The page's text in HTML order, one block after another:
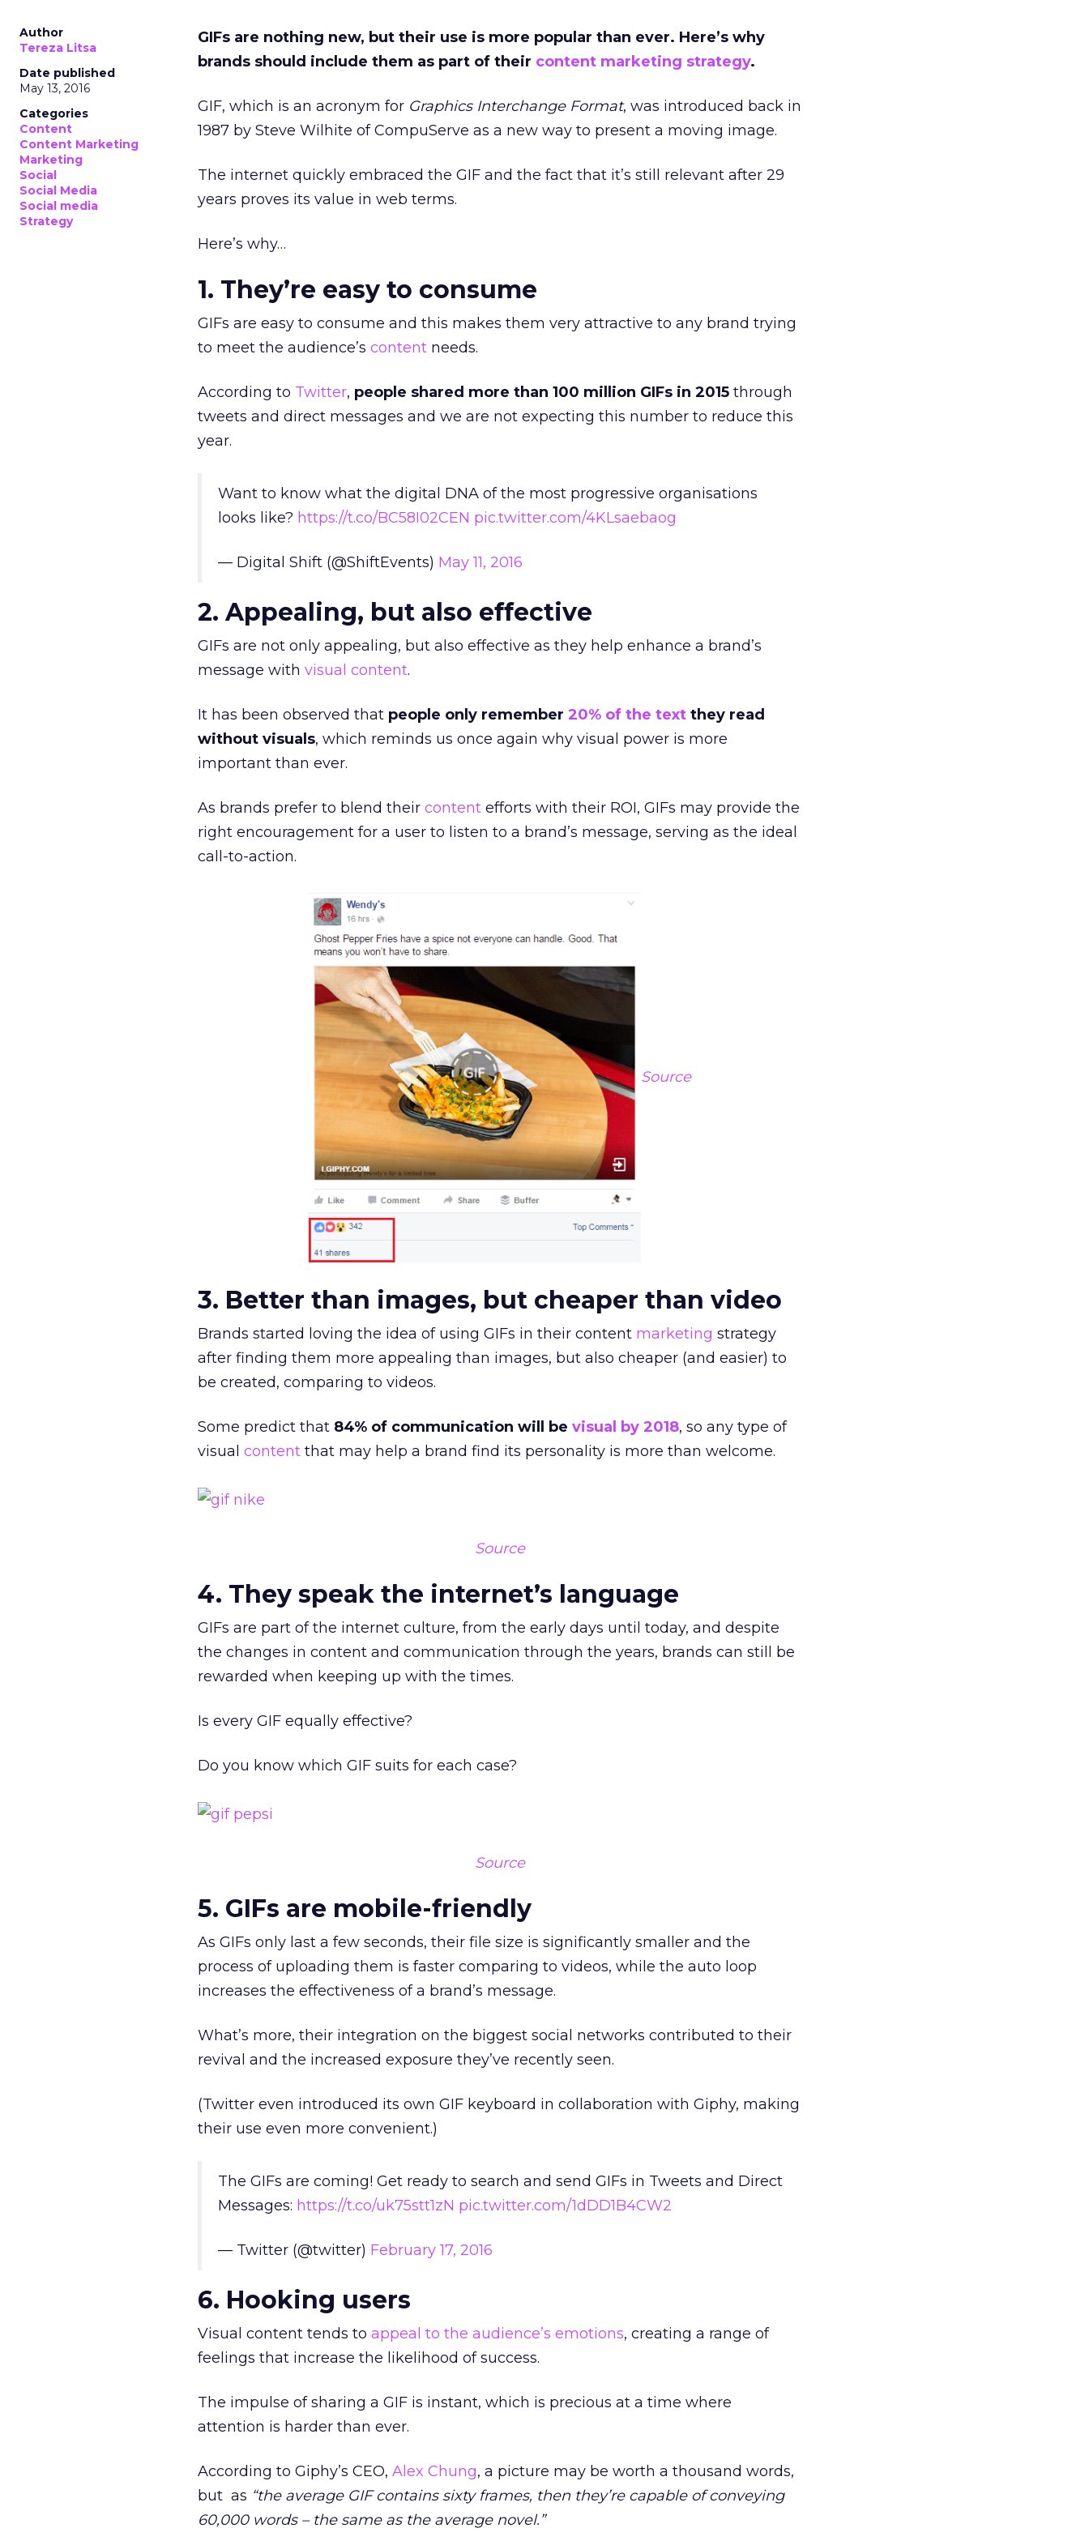
Author
Tereza Litsa
Date published
May 13, 2016
Categories
Content
Content Marketing
Marketing
Social
Social Media
Social media
Strategy
GIFs are nothing new, but their use is more popular than ever. Here’s why
brands should include them as part of their content marketing strategy.
GIF, which is an acronym for Graphics Interchange Format, was introduced back in
1987 by Steve Wilhite of CompuServe as a new way to present a moving image.
The internet quickly embraced the GIF and the fact that it’s still relevant after 29
years proves its value in web terms.
Here’s why…
1. They’re easy to consume
GIFs are easy to consume and this makes them very attractive to any brand trying
to meet the audience’s content needs.
According to Twitter, people shared more than 100 million GIFs in 2015 through
tweets and direct messages and we are not expecting this number to reduce this
year.
Want to know what the digital DNA of the most progressive organisations
looks like? https://t.co/BC58I02CEN pic.twitter.com/4KLsaebaog
— Digital Shift (@ShiftEvents) May 11, 2016
2. Appealing, but also effective
GIFs are not only appealing, but also effective as they help enhance a brand’s
message with visual content.
It has been observed that people only remember 20% of the text they read
without visuals, which reminds us once again why visual power is more
important than ever.
As brands prefer to blend their content efforts with their ROI, GIFs may provide the
right encouragement for a user to listen to a brand’s message, serving as the ideal
call-to-action.
Source
3. Better than images, but cheaper than video
Brands started loving the idea of using GIFs in their content marketing strategy
after finding them more appealing than images, but also cheaper (and easier) to
be created, comparing to videos.
Some predict that 84% of communication will be visual by 2018, so any type of
visual content that may help a brand find its personality is more than welcome.
Source
4. They speak the internet’s language
GIFs are part of the internet culture, from the early days until today, and despite
the changes in content and communication through the years, brands can still be
rewarded when keeping up with the times.
Is every GIF equally effective?
Do you know which GIF suits for each case?
Source
5. GIFs are mobile-friendly
As GIFs only last a few seconds, their file size is significantly smaller and the
process of uploading them is faster comparing to videos, while the auto loop
increases the effectiveness of a brand’s message.
What’s more, their integration on the biggest social networks contributed to their
revival and the increased exposure they’ve recently seen.
(Twitter even introduced its own GIF keyboard in collaboration with Giphy, making
their use even more convenient.)
The GIFs are coming! Get ready to search and send GIFs in Tweets and Direct
Messages: https://t.co/uk75stt1zN pic.twitter.com/1dDD1B4CW2
— Twitter (@twitter) February 17, 2016
6. Hooking users
Visual content tends to appeal to the audience’s emotions, creating a range of
feelings that increase the likelihood of success.
The impulse of sharing a GIF is instant, which is precious at a time where
attention is harder than ever.
According to Giphy’s CEO, Alex Chung, a picture may be worth a thousand words,
but as “the average GIF contains sixty frames, then they’re capable of conveying
60,000 words – the same as the average novel.”